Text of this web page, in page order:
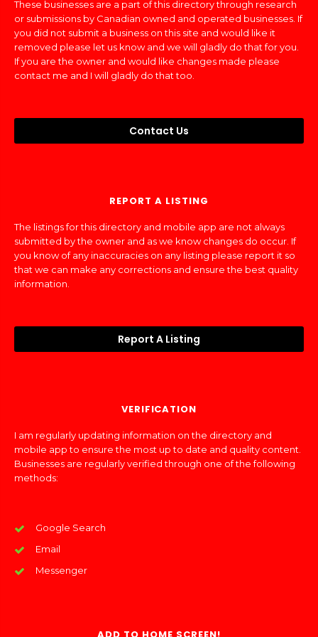
These businesses are a part of this directory through research
or submissions by Canadian owned and operated businesses. If
you did not submit a business on this site and would like it
removed please let us know and we will gladly do that for you.
If you are the owner and would like changes made please
contact me and I will gladly do that too.
Contact Us
REPORT A LISTING
The listings for this directory and mobile app are not always
submitted by the owner and as we know changes do occur. If
you know of any inaccuracies on any listing please report it so
that we can make any corrections and ensure the best quality
information.
Report A Listing
VERIFICATION
I am regularly updating information on the directory and
mobile app to ensure the most up to date and quality content.
Businesses are regularly verified through one of the following
methods:
Google Search
Email
Messenger